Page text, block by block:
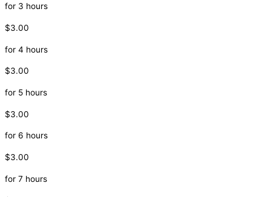
for 3 hours
$3.00
for 4 hours
$3.00
for 5 hours
$3.00
for 6 hours
$3.00
for 7 hours